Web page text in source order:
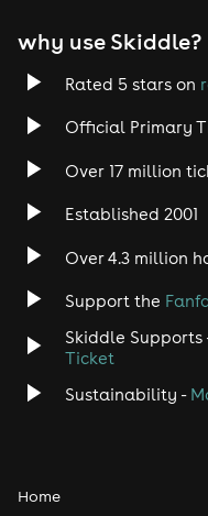
Rock
Heavy Metal
Disco
Classical
Pop
why use Skiddle?
Rated 5 stars on
Official Primary
Over 17 million
Established 2001
Over 4.3 million
Support the
Skiddle Supports
Ticket
Sustainability -
Home